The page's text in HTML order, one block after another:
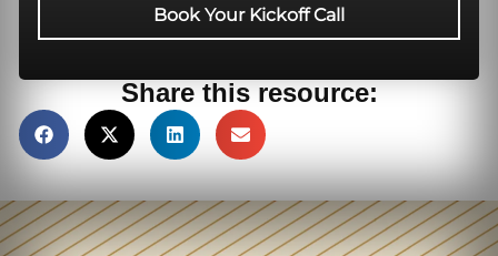
Book Your Kickoff Call
Share this resource: